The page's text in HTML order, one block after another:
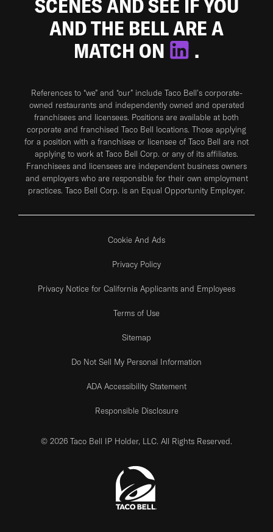
SCENES AND SEE IF YOU
AND THE BELL ARE A
MATCH ON
.
References to “we” and “our” include Taco Bell's corporate-
owned restaurants and independently owned and operated
franchisees and licensees. Positions are available at both
corporate and franchised Taco Bell locations. Those applying
for a position with a franchisee or licensee of Taco Bell are not
applying to work at Taco Bell Corp. or any of its affiliates.
Franchisees and licensees are independent business owners
and employers who are responsible for their own employment
practices. Taco Bell Corp. is an Equal Opportunity Employer.
Cookie And Ads
Privacy Policy
Privacy Notice for California Applicants and Employees
Terms of Use
Sitemap
Do Not Sell My Personal Information
ADA Accessibility Statement
Responsible Disclosure
© 2026 Taco Bell IP Holder, LLC. All Rights Reserved.